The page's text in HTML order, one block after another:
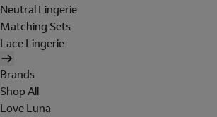
Neutral Lingerie
Matching Sets
Lace Lingerie
Brands
Shop All
Love Luna